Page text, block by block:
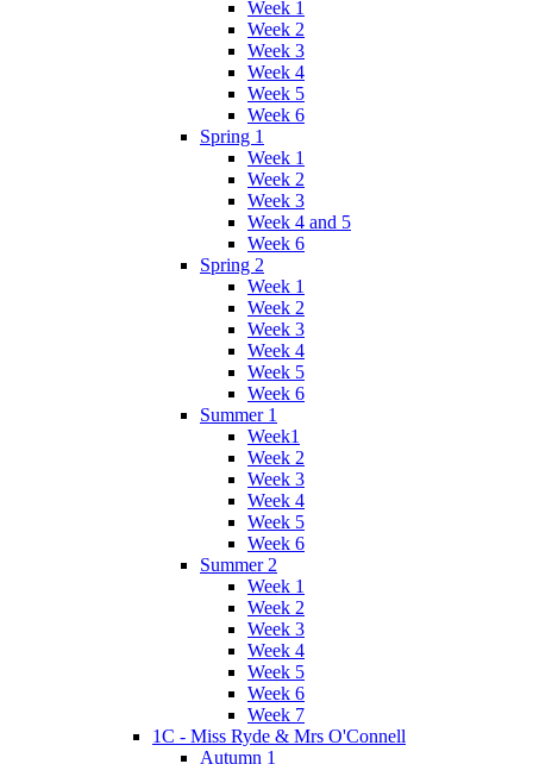
Week 1
Week 2
Week 3
Week 4
Week 5
Week 6
Spring 1
Week 1
Week 2
Week 3
Week 4 and 5
Week 6
Spring 2
Week 1
Week 2
Week 3
Week 4
Week 5
Week 6
Summer 1
Week1
Week 2
Week 3
Week 4
Week 5
Week 6
Summer 2
Week 1
Week 2
Week 3
Week 4
Week 5
Week 6
Week 7
1C - Miss Ryde & Mrs O'Connell
Autumn 1